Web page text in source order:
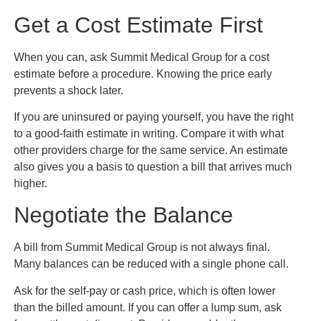
Get a Cost Estimate First
When you can, ask Summit Medical Group for a cost
estimate before a procedure. Knowing the price early
prevents a shock later.
If you are uninsured or paying yourself, you have the right
to a good-faith estimate in writing. Compare it with what
other providers charge for the same service. An estimate
also gives you a basis to question a bill that arrives much
higher.
Negotiate the Balance
A bill from Summit Medical Group is not always final.
Many balances can be reduced with a single phone call.
Ask for the self-pay or cash price, which is often lower
than the billed amount. If you can offer a lump sum, ask